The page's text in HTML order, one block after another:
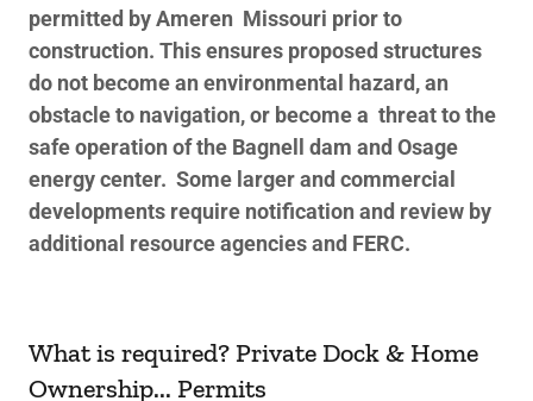
permitted by Ameren Missouri prior to
construction. This ensures proposed structures
do not become an environmental hazard, an
obstacle to navigation, or become a threat to the
safe operation of the Bagnell dam and Osage
energy center. Some larger and commercial
developments require notification and review by
additional resource agencies and FERC.
What is required? Private Dock & Home
Ownership... Permits